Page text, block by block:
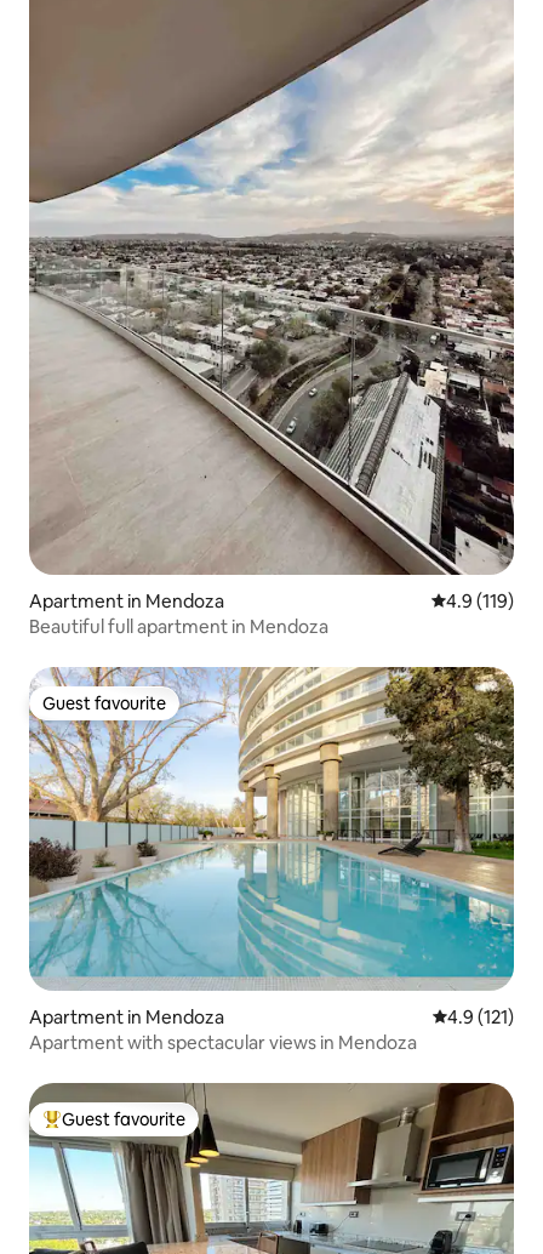
Apartment in Mendoza 4.9 out of 5
4.9 (119)
Beautiful full apartment in Mendoza
Guest favourite
Guest favourite
Apartment in Mendoza 4.9 out of 5
4.9 (121)
Apartment with spectacular views in Mendoza
Top guest favourite
Guest favourite